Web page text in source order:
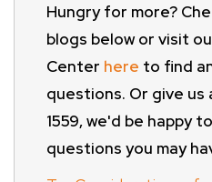
Hungry for more?
blogs below or visit
Center here to find
questions. Or give us
1559, we'd be happy
questions you may